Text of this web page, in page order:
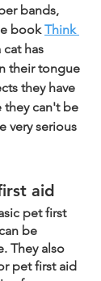
bands,
book Think
has
their tongue
they have
they can't be
very serious
aid
pet first
be
They also
pet first aid